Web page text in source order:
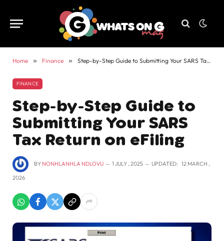
Home » Finance » Step-by-Step Guide to Submitting Your SARS Tax Return on eFiling
FINANCE
Step-by-Step Guide to
Submitting Your SARS
Tax Return on eFiling
BY NONHLANHLA NDLOVU 1 JULY , 2025 UPDATED: 12 MARCH ,
2026